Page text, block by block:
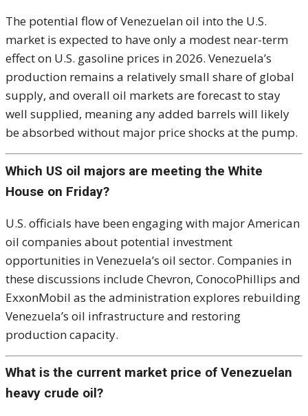
The potential flow of Venezuelan oil into the U.S.
market is expected to have only a modest near-term
effect on U.S. gasoline prices in 2026. Venezuela’s
production remains a relatively small share of global
supply, and overall oil markets are forecast to stay
well supplied, meaning any added barrels will likely
be absorbed without major price shocks at the pump.
Which US oil majors are meeting the White
House on Friday?
U.S. officials have been engaging with major American
oil companies about potential investment
opportunities in Venezuela’s oil sector. Companies in
these discussions include Chevron, ConocoPhillips and
ExxonMobil as the administration explores rebuilding
Venezuela’s oil infrastructure and restoring
production capacity.
What is the current market price of Venezuelan
heavy crude oil?